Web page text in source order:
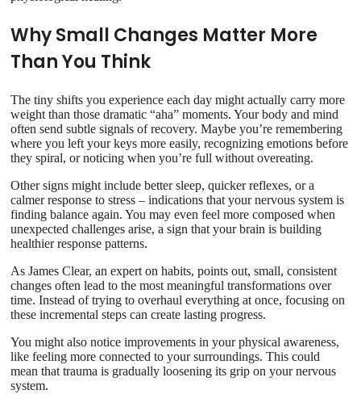
Why Small Changes Matter More
Than You Think
The tiny shifts you experience each day might actually carry more
weight than those dramatic “aha” moments. Your body and mind
often send subtle signals of recovery. Maybe you’re remembering
where you left your keys more easily, recognizing emotions before
they spiral, or noticing when you’re full without overeating.
Other signs might include better sleep, quicker reflexes, or a
calmer response to stress – indications that your nervous system is
finding balance again. You may even feel more composed when
unexpected challenges arise, a sign that your brain is building
healthier response patterns.
As James Clear, an expert on habits, points out, small, consistent
changes often lead to the most meaningful transformations over
time. Instead of trying to overhaul everything at once, focusing on
these incremental steps can create lasting progress.
You might also notice improvements in your physical awareness,
like feeling more connected to your surroundings. This could
mean that trauma is gradually loosening its grip on your nervous
system.